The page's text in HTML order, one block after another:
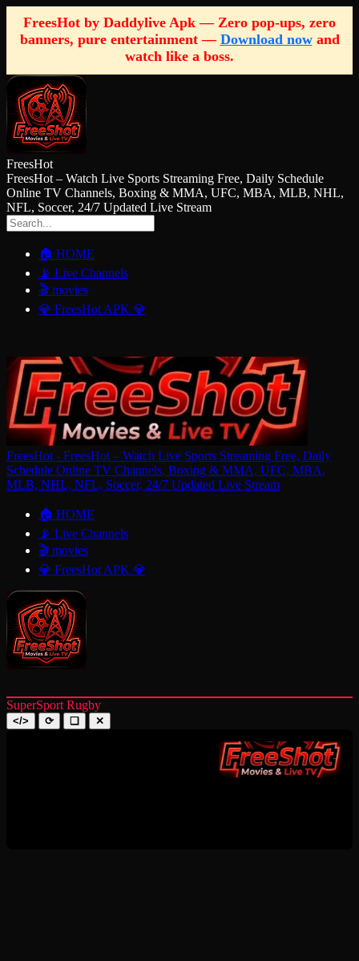
FreesHot by Daddylive Apk — Zero pop-ups, zero
banners, pure entertainment — Download nowand
watch like a boss.
FreesHot
FreesHot – Watch Live Sports Streaming Free, Daily Schedule
Online TV Channels, Boxing & MMA, UFC, MBA, MLB, NHL,
NFL, Soccer, 24/7 Updated Live Stream
🏠 HOME
📡 Live Channels
🎬 movies
💎 FreesHot APK 💎
FreesHot - FreesHot – Watch Live Sports Streaming Free, Daily
Schedule Online TV Channels, Boxing & MMA, UFC, MBA,
MLB, NHL, NFL, Soccer, 24/7 Updated Live Stream
🏠 HOME
📡 Live Channels
🎬 movies
💎 FreesHot APK 💎
SuperSport Rugby
</> ⟳ ❑ ✕